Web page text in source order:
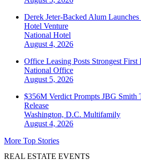
Derek Jeter-Backed Alum
Hotel Venture
National Hotel
August 4, 2026
Office Leasing Posts Strongest
National Office
August 5, 2026
$356M Verdict Prompts JBG Smith
Release
Washington, D.C. Multifamily
August 4, 2026
More Top Stories
REAL ESTATE EVENTS